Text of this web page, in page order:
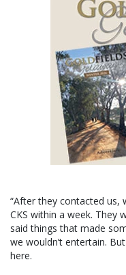
“After they contacted us,
CKS within a week. They
said things that made
we wouldn’t entertain.
here.